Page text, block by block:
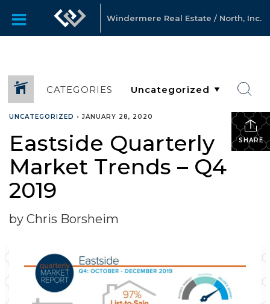
Windermere Real Estate / North, Inc.
CATEGORIES
SHARE
UNCATEGORIZED •JANUARY 28, 2020
Eastside Quarterly
Market Trends – Q4
2019
by Chris Borsheim